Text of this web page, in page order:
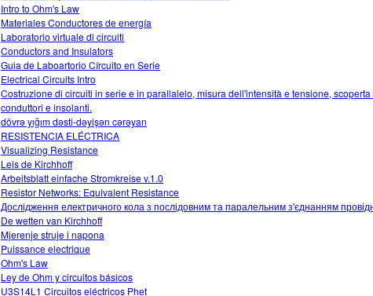
Intro to Ohm's Law
Materiales Conductores de energía
Laboratorio virtuale di circuiti
Conductors and Insulators
Guia de Laboartorio Círcuito en Serie
Electrical Circuits Intro
Costruzione di circuiti in serie e in parallalelo, misura dell'intensità e tensione, scoperta
conduttori e insolanti.
dövrə yığım dəsti-dəyişən cərəyan
RESISTENCIA ELÉCTRICA
Visualizing Resistance
Leis de Kirchhoff
Arbeitsblatt einfache Stromkreise v.1.0
Resistor Networks: Equivalent Resistance
Дослідження електричного кола з послідовним та паралельним з'єднанням
De wetten van Kirchhoff
Mjerenje struje i napona
Puissance electrique
Ohm's Law
Ley de Ohm y circuitos básicos
U3S14L1 Circuitos eléctricos Phet